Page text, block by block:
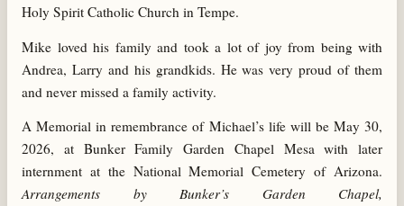
Holy Spirit Catholic Church in Tempe.
Mike loved his family and took a lot of joy from being with
Andrea, Larry and his grandkids. He was very proud of them
and never missed a family activity.
A Memorial in remembrance of Michael’s life will be May 30,
2026, at Bunker Family Garden Chapel Mesa with later
internment at the National Memorial Cemetery of Arizona.
Arrangements by Bunker’s Garden Chapel,